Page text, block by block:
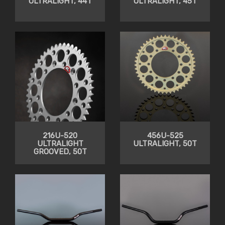
216U-520
ULTRALIGHT
GROOVED, 50T
456U-525
ULTRALIGHT, 50T